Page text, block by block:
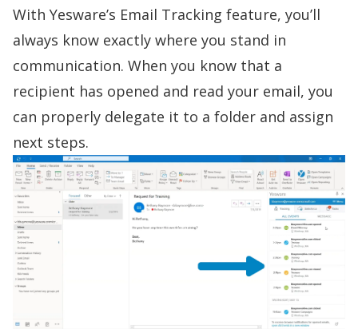
With Yesware’s Email Tracking feature, you’ll
always know exactly where you stand in
communication. When you know that a
recipient has opened and read your email, you
can properly delegate it to a folder and assign
next steps.